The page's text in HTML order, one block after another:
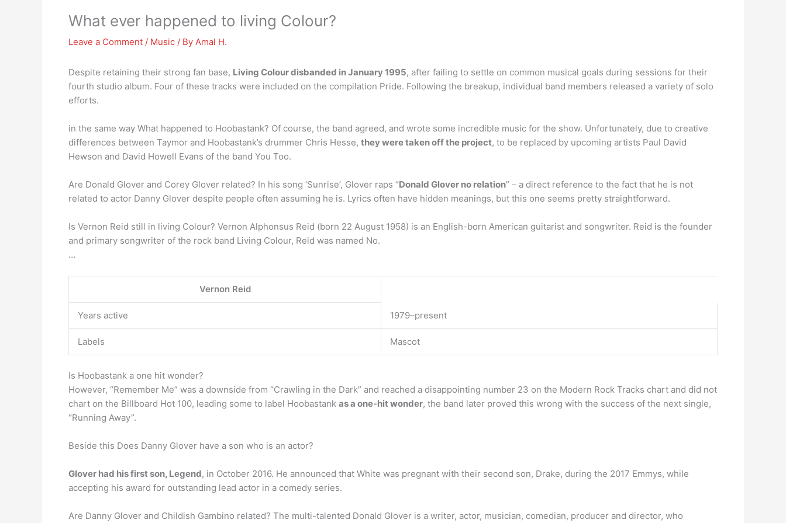
What ever happened to living Colour?
Leave a Comment / Music / By Amal H.
Despite retaining their strong fan base, Living Colour disbanded in January 1995, after failing to settle on common musical goals during sessions for their
fourth studio album. Four of these tracks were included on the compilation Pride. Following the breakup, individual band members released a variety of solo
efforts.
in the same way What happened to Hoobastank? Of course, the band agreed, and wrote some incredible music for the show. Unfortunately, due to creative
differences between Taymor and Hoobastank’s drummer Chris Hesse, they were taken off the project, to be replaced by upcoming artists Paul David
Hewson and David Howell Evans of the band You Too.
Are Donald Glover and Corey Glover related? In his song ‘Sunrise’, Glover raps “Donald Glover no relation” – a direct reference to the fact that he is not
related to actor Danny Glover despite people often assuming he is. Lyrics often have hidden meanings, but this one seems pretty straightforward.
Is Vernon Reid still in living Colour? Vernon Alphonsus Reid (born 22 August 1958) is an English-born American guitarist and songwriter. Reid is the founder
and primary songwriter of the rock band Living Colour, Reid was named No.
…
Vernon Reid
Years active 1979–present
Labels Mascot
Is Hoobastank a one hit wonder?
However, “Remember Me” was a downside from “Crawling in the Dark” and reached a disappointing number 23 on the Modern Rock Tracks chart and did not
chart on the Billboard Hot 100, leading some to label Hoobastank as a one-hit wonder, the band later proved this wrong with the success of the next single,
“Running Away”.
Beside this Does Danny Glover have a son who is an actor?
Glover had his first son, Legend, in October 2016. He announced that White was pregnant with their second son, Drake, during the 2017 Emmys, while
accepting his award for outstanding lead actor in a comedy series.
Are Danny Glover and Childish Gambino related? The multi-talented Donald Glover is a writer, actor, musician, comedian, producer and director, who